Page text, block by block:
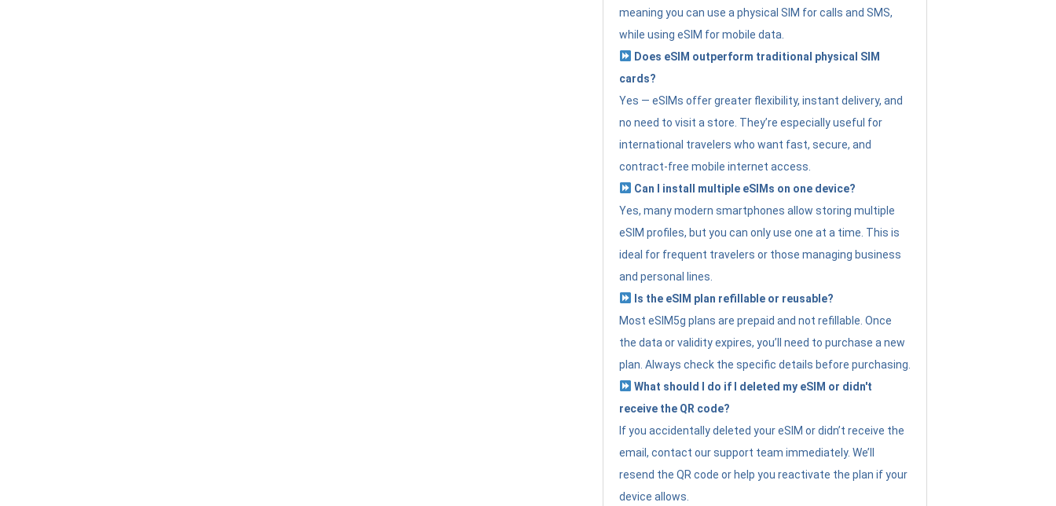
meaning you can use a physical SIM for calls and SMS,
while using eSIM for mobile data.
Does eSIM outperform traditional physical SIM
cards?
Yes — eSIMs offer greater flexibility, instant delivery, and
no need to visit a store. They’re especially useful for
international travelers who want fast, secure, and
contract-free mobile internet access.
Can I install multiple eSIMs on one device?
Yes, many modern smartphones allow storing multiple
eSIM profiles, but you can only use one at a time. This is
ideal for frequent travelers or those managing business
and personal lines.
Is the eSIM plan refillable or reusable?
Most eSIM5g plans are prepaid and not refillable. Once
the data or validity expires, you’ll need to purchase a new
plan. Always check the specific details before purchasing.
What should I do if I deleted my eSIM or didn't
receive the QR code?
If you accidentally deleted your eSIM or didn’t receive the
email, contact our support team immediately. We’ll
resend the QR code or help you reactivate the plan if your
device allows.